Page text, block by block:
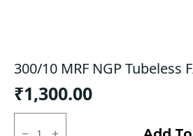
300/10 MRF NGP Tubeless
₹1,300.00
300/10